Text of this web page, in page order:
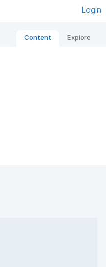
Login
Content Explore